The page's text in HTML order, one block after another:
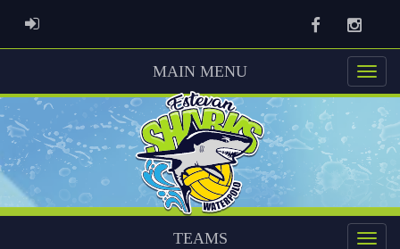
ADMIN LOGIN Facebook
MAIN MENU
TEAMS